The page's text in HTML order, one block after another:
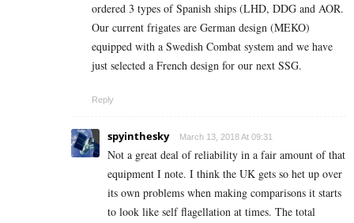
ordered 3 types of Spanish ships (LHD, DDG and AOR.
Our current frigates are German design (MEKO)
equipped with a Swedish Combat system and we have
just selected a French design for our next SSG.
Reply
spyinthesky March 13, 2018 At 09:31
Not a great deal of reliability in a fair amount of that
equipment I note. I think the UK gets so het up over
its own problems when making comparisons it starts
to look like self flagellation at times. The total